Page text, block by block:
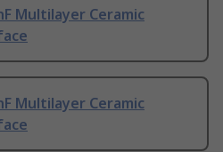
Multilayer Ceramic
Multilayer Ceramic